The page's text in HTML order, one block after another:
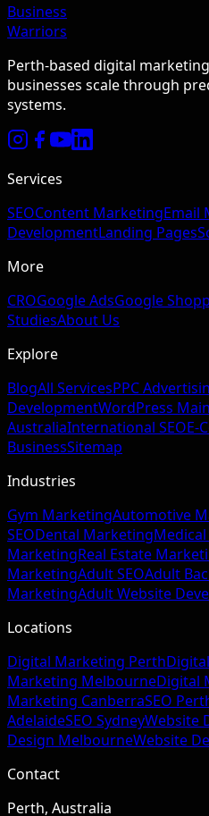
Business
Warriors
Perth-based digital
businesses scale through
systems.
Services
SEOContent MarketingEmail
DevelopmentLanding Pages
More
CROGoogle AdsGoogle
StudiesAbout Us
Explore
BlogAll ServicesPPC
DevelopmentWordPress
AustraliaInternational SEOE-
BusinessSitemap
Industries
Gym MarketingAutomotive
SEODental Marketing
MarketingReal Estate
MarketingAdult SEOAdult
MarketingAdult Website
Locations
Digital Marketing Perth
Marketing MelbourneDigital
Marketing CanberraSEO
AdelaideSEO SydneyWebsite
Design MelbourneWebsite
Contact
Perth, Australia